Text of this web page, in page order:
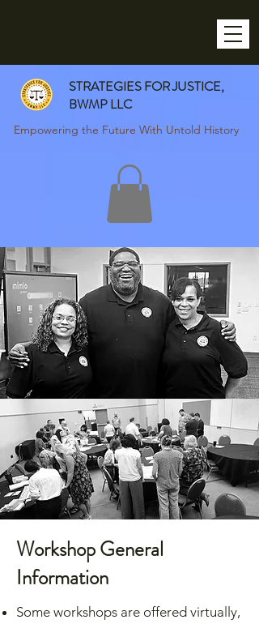
STRATEGIES FOR JUSTICE,
BWMP LLC
Empowering the Future With Untold History
Workshop General
Information
Some workshops are offered virtually,